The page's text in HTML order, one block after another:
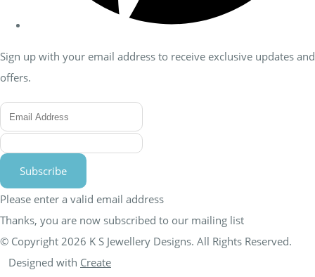
Sign up with your email address to receive exclusive updates and
offers.
Subscribe
Please enter a valid email address
Thanks, you are now subscribed to our mailing list
© Copyright 2026 K S Jewellery Designs. All Rights Reserved.
Designed with Create